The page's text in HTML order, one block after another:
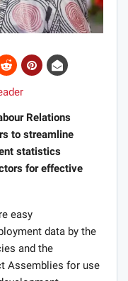
Relations
to streamline
statistics
for effective
easy
data by the
and the
Assemblies for use